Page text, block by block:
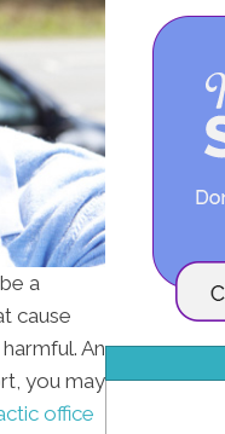
a
cause
An
you may
office